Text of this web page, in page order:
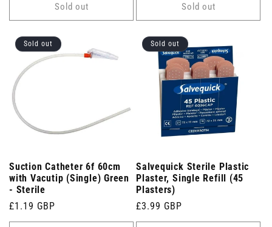
Sold out Sold out
Sold out
Suction Catheter 6f 60cm
with Vacutip (Single) Green
- Sterile
Regular
price
£1.19 GBP
Sold out
Salvequick Sterile Plastic
Plaster, Single Refill (45
Plasters)
Regular
price
£3.99 GBP